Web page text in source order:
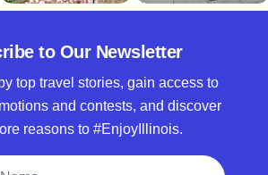
to Our Newsletter
top travel stories, gain access to
and contests, and discover
reasons to #EnjoyIllinois.